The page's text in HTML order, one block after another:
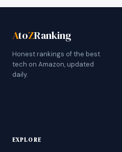
AtoZRanking
Honest rankings of the best
tech on Amazon, updated
daily.
EXPLORE